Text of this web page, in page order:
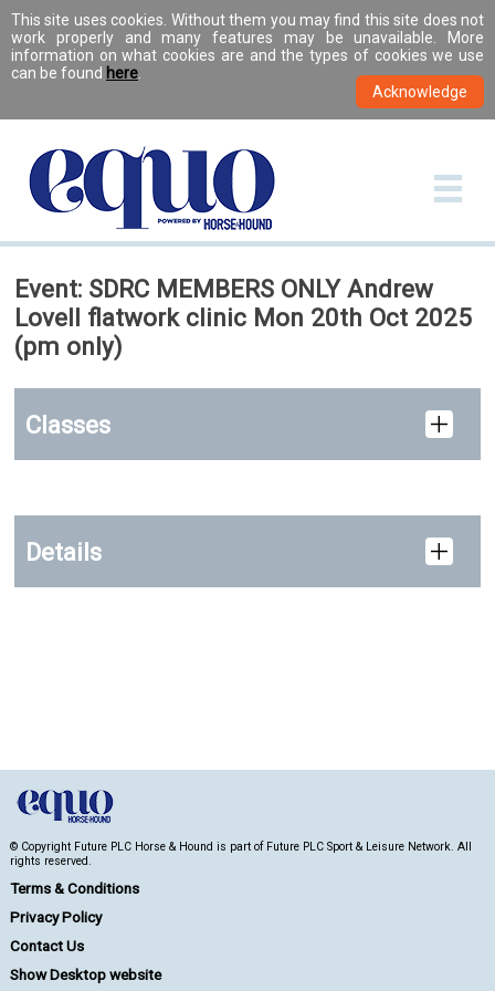
This site uses cookies. Without them you may find this site does not
work properly and many features may be unavailable. More
information on what cookies are and the types of cookies we use
can be found here
Event: SDRC MEMBERS ONLY Andrew
Lovell flatwork clinic Mon 20th Oct 2025
(pm only)
Classes
Details
© Copyright Future PLC Horse & Hound is part of Future PLC Sport & Leisure Network. All
rights reserved.
Terms & Conditions
Privacy Policy
Contact Us
Show Desktop website